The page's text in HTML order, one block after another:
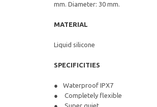
mm. Diameter: 30 mm.
MATERIAL
Liquid silicone
SPECIFICITIES
Waterproof IPX7
Completely flexible
Super quiet